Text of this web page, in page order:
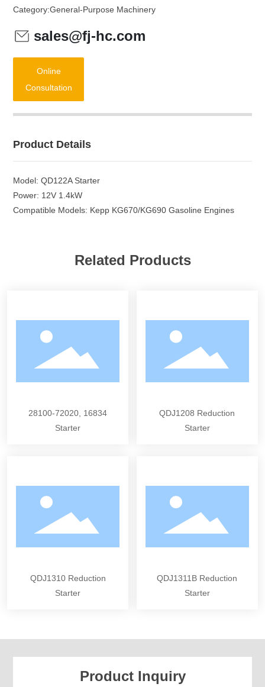
Category:General-Purpose Machinery
sales@fj-hc.com
Online
Consultation
Product Details
Model: QD122A Starter
Power: 12V 1.4kW
Compatible Models: Kepp KG670/KG690 Gasoline Engines
Related Products
28100-72020, 16834
Starter
QDJ1208 Reduction
Starter
QDJ1310 Reduction
Starter
QDJ1311B Reduction
Starter
Product Inquiry